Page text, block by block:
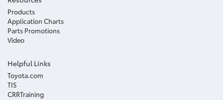
Products
Application Charts
Parts Promotions
Video
Helpful Links
Toyota.com
TIS
CRRTraining